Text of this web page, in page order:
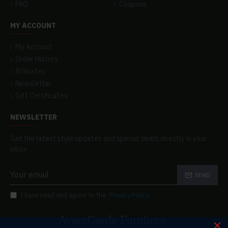
FAQ
Coupons
MY ACCOUNT
My Account
Order History
Affiliates
Newsletter
Gift Certificates
NEWSLETTER
Get the latest style updates and special deals directly in your
inbox
SEND
I have read and agree to the Privacy Policy
AvantGarde Furniture